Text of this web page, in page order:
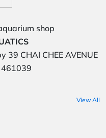
shop
39 CHAI CHEE AVENUE
461039
View All